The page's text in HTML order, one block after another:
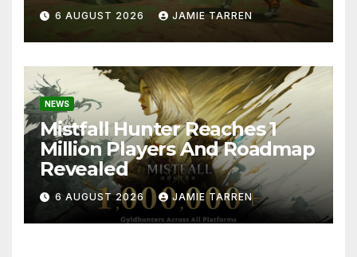
6 AUGUST 2026 JAMIE TARREN
NEWS
Mistfall Hunter Reaches 1
Million Players And Roadmap
Revealed
6 AUGUST 2026 JAMIE TARREN